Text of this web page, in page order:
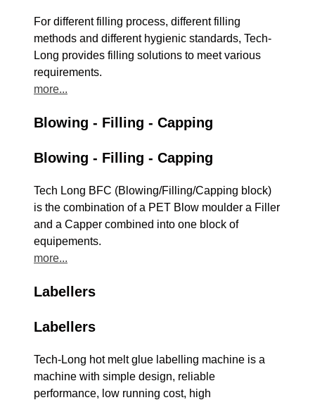
For different filling process, different filling
methods and different hygienic standards, Tech-
Long provides filling solutions to meet various
requirements.
more...
Blowing - Filling - Capping
Blowing - Filling - Capping
Tech Long BFC (Blowing/Filling/Capping block)
is the combination of a PET Blow moulder a Filler
and a Capper combined into one block of
equipements.
more...
Labellers
Labellers
Tech-Long hot melt glue labelling machine is a
machine with simple design, reliable
performance, low running cost, high